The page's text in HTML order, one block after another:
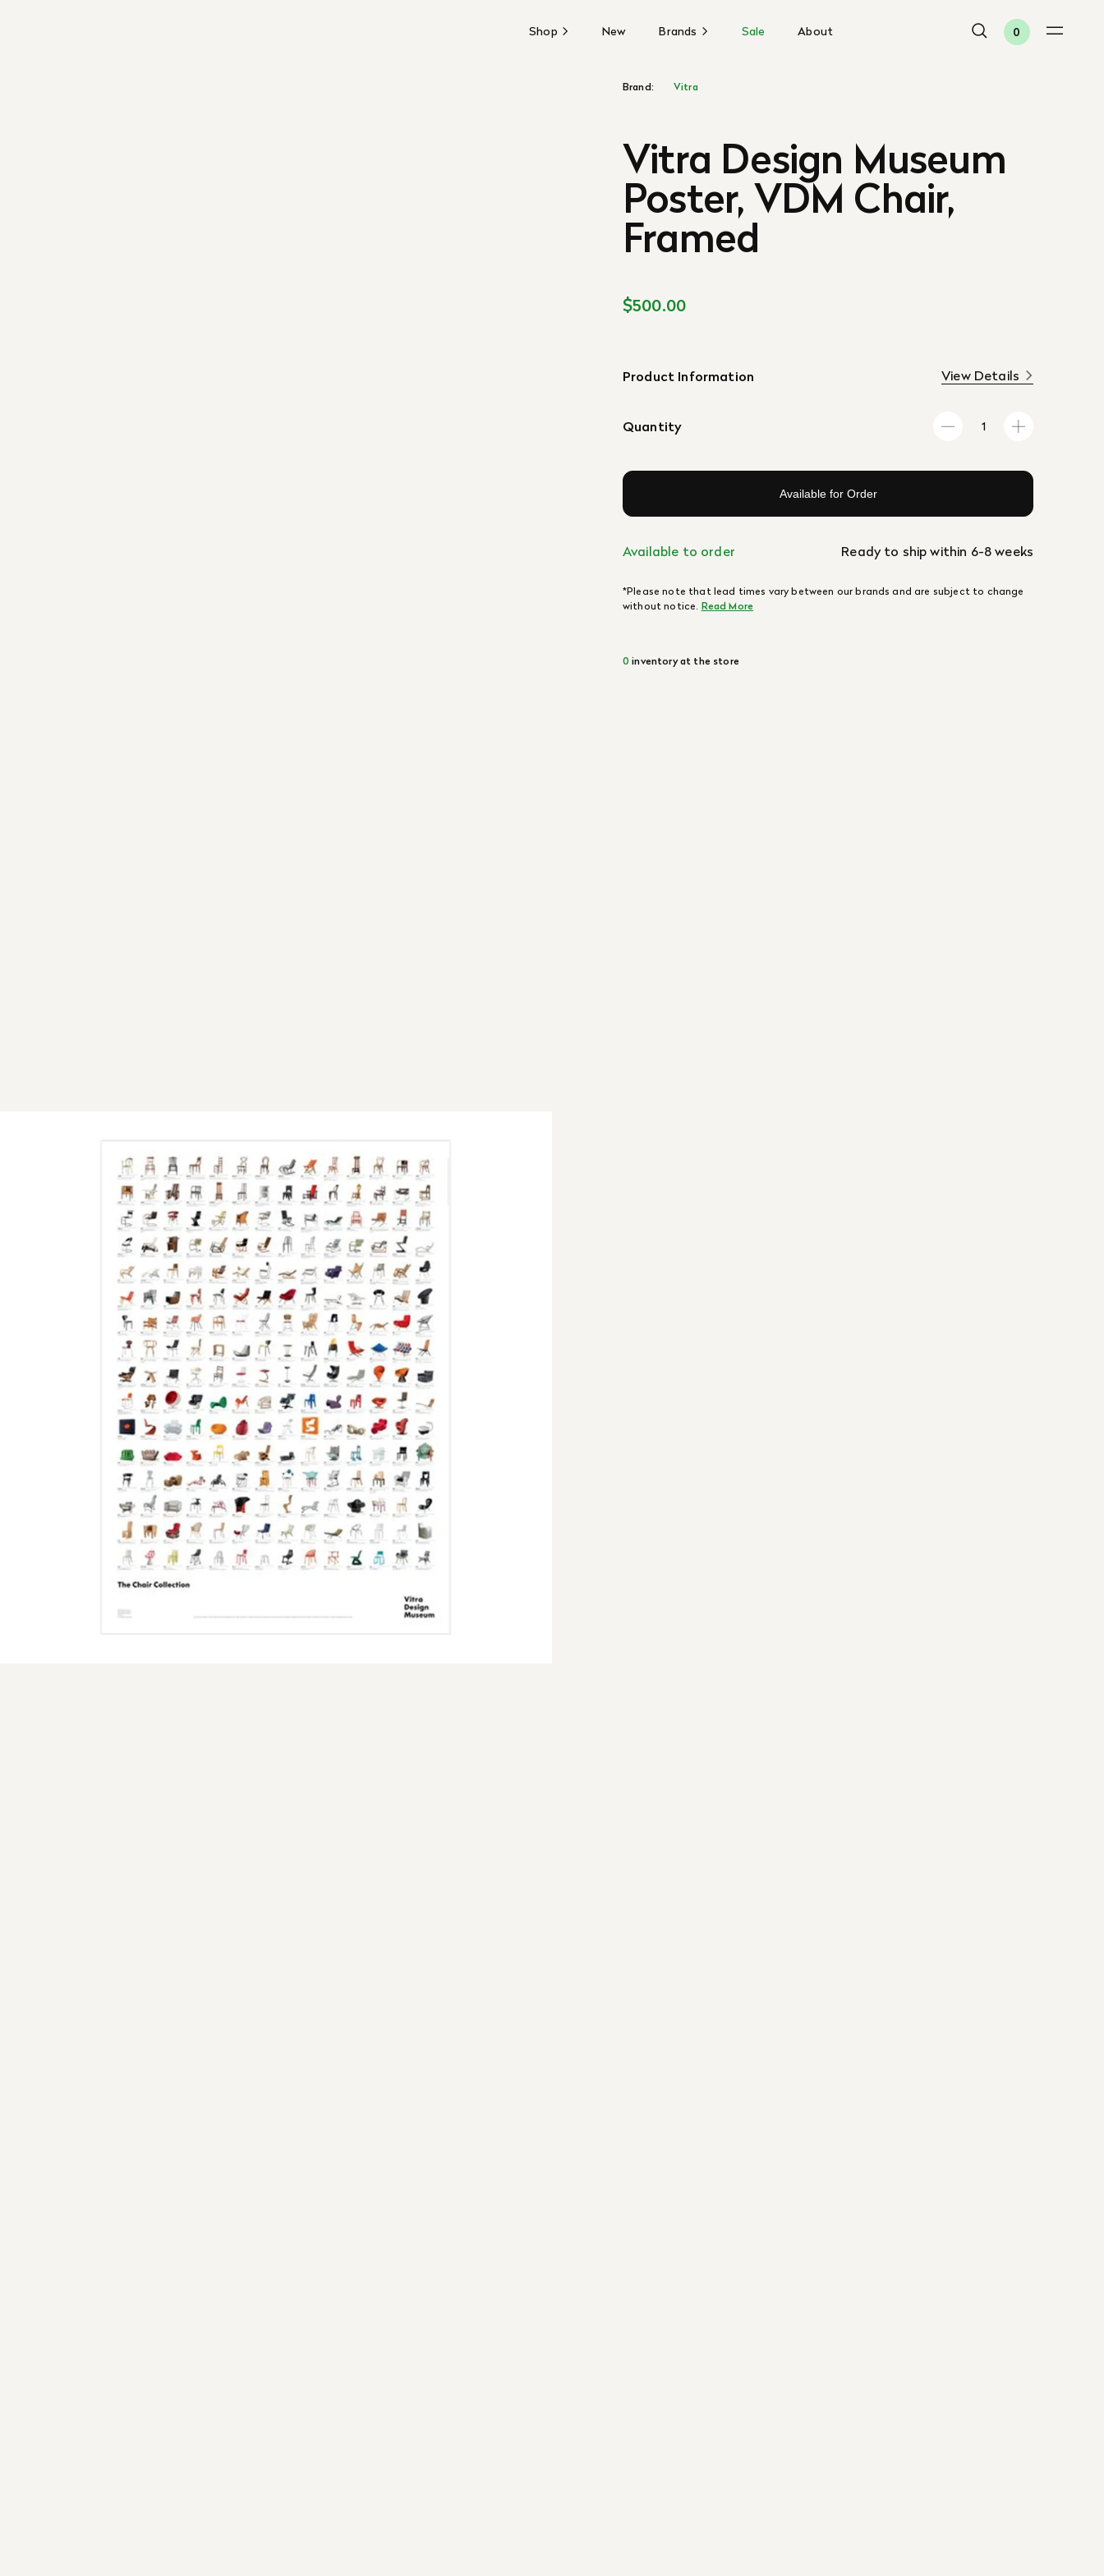
Shop New Brands Sale About 0
Brand: Vitra
Vitra Design Museum
Poster, VDM Chair,
Framed
$500.00
Product Information View Details
Quantity
Available for Order
Available to order Ready to ship within 6-8 weeks
*Please note that lead times vary between our brands and are subject to change
without notice. Read More
0 inventory at the store